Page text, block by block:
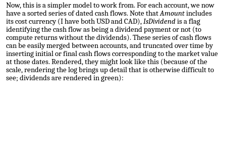
Now, this is a simpler model to work from. For each account, we now
have a sorted series of dated cash flows. Note thatAmountincludes
its cost currency (I have both USD and CAD),IsDividendis a flag
identifying the cash flow as being a dividend payment or not (to
compute returns without the dividends). These series of cash flows
can be easily merged between accounts, and truncated over time by
inserting initial or final cash flows corresponding to the market value
at those dates. Rendered, they might look like this (because of the
scale, rendering the log brings up detail that is otherwise difficult to
see; dividends are rendered in green):